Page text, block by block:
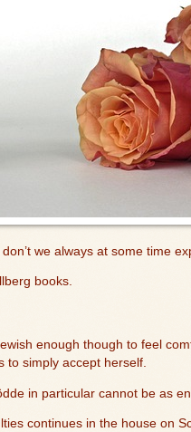
we always at some time
books.
enough though to feel
to simply accept herself.
in particular cannot be as
continues in the house on